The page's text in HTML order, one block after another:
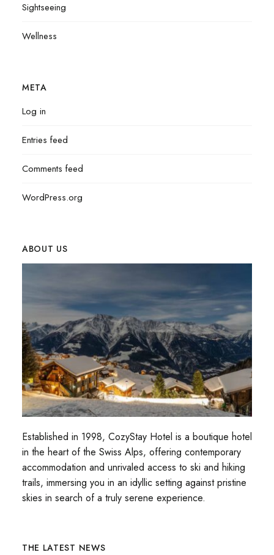
Sightseeing
Wellness
META
Log in
Entries feed
Comments feed
WordPress.org
ABOUT US
Established in 1998, CozyStay Hotel is a boutique hotel
in the heart of the Swiss Alps, offering contemporary
accommodation and unrivaled access to ski and hiking
trails, immersing you in an idyllic setting against pristine
skies in search of a truly serene experience.
THE LATEST NEWS